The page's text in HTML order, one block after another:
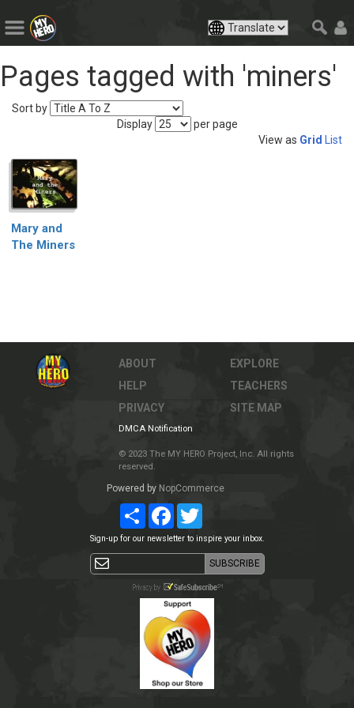
Pages tagged with 'miners'
Sort by
Display
per page
View as Grid List
Mary and
The Miners
ABOUT
HELP
PRIVACY
EXPLORE
TEACHERS
SITE MAP
DMCA Notification
© 2023 The MY HERO Project, Inc. All rights
reserved.
Powered by NopCommerce
ShareFacebookTwitter
Sign-up for our newsletter to inspire your inbox.